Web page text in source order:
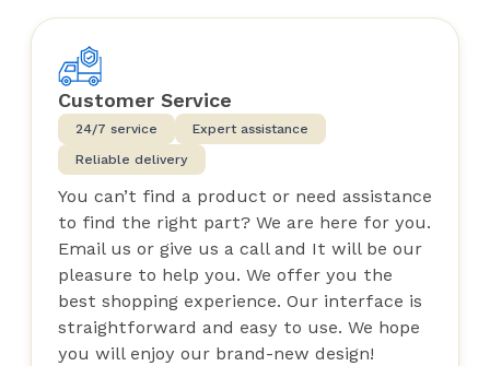
Customer Service
24/7 service
Expert assistance
Reliable delivery
You can’t find a product or need assistance
to find the right part? We are here for you.
Email us or give us a call and It will be our
pleasure to help you. We offer you the
best shopping experience. Our interface is
straightforward and easy to use. We hope
you will enjoy our brand-new design!